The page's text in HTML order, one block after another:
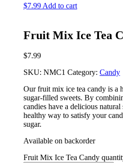
$7.99 Add to cart
Fruit Mix Ice Tea
$7.99
SKU: NMC1 Category: Candy
Our fruit mix ice tea candy is a
sugar-filled sweets. By
candies have a delicious
healthy way to satisfy your
sugar.
Available on backorder
Fruit Mix Ice Tea Candy